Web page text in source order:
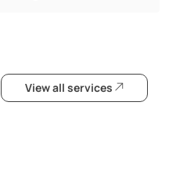
View all services